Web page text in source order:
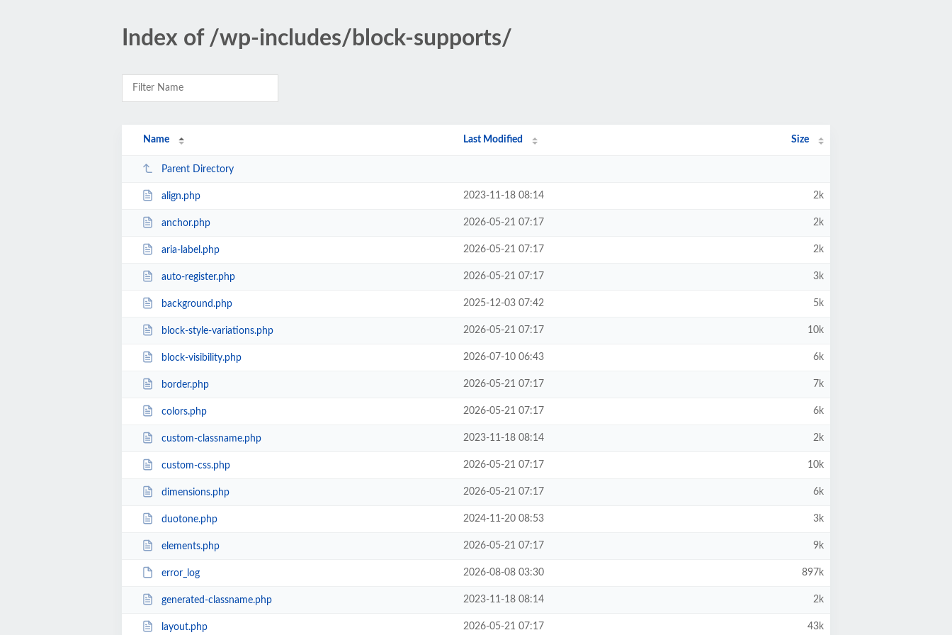
Index of /wp-includes/block-supports/
Name Last Modified Size
Parent Directory
align.php 2023-11-18 08:14 2k
anchor.php 2026-05-21 07:17 2k
aria-label.php 2026-05-21 07:17 2k
auto-register.php 2026-05-21 07:17 3k
background.php 2025-12-03 07:42 5k
block-style-variations.php 2026-05-21 07:17 10k
block-visibility.php 2026-07-10 06:43 6k
border.php 2026-05-21 07:17 7k
colors.php 2026-05-21 07:17 6k
custom-classname.php 2023-11-18 08:14 2k
custom-css.php 2026-05-21 07:17 10k
dimensions.php 2026-05-21 07:17 6k
duotone.php 2024-11-20 08:53 3k
elements.php 2026-05-21 07:17 9k
error_log 2026-08-08 03:30 897k
generated-classname.php 2023-11-18 08:14 2k
layout.php 2026-05-21 07:17 43k